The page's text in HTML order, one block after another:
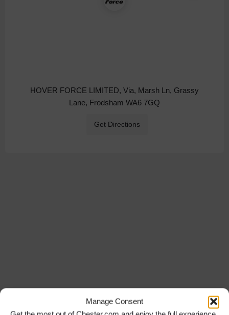
Manage Consent
HOVER FORCE LIMITED, Via, Marsh Ln, Grassy
Lane, Frodsham WA6 7GQ
Get Directions